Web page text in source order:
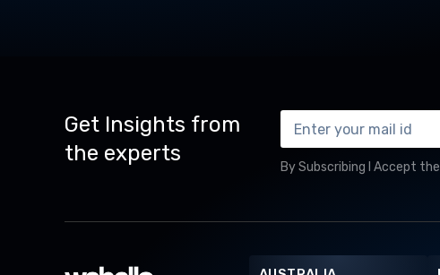
Get Insights from
the experts
By Subscribing I Accept the